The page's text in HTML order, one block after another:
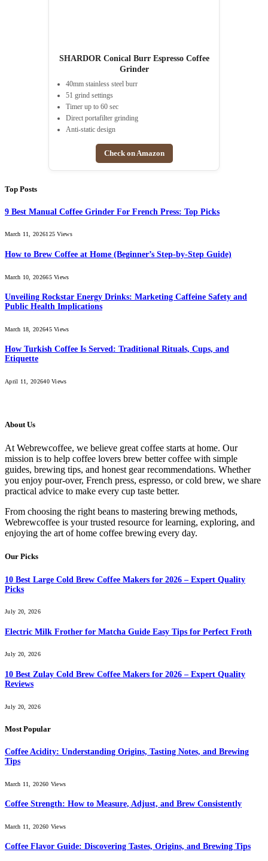
SHARDOR Conical Burr Espresso Coffee
Grinder
40mm stainless steel burr
51 grind settings
Timer up to 60 sec
Direct portafilter grinding
Anti-static design
Check on Amazon
Top Posts
9 Best Manual Coffee Grinder For French Press: Top Picks
March 11, 2026125Views
How to Brew Coffee at Home (Beginner’s Step-by-Step Guide)
March 10, 202665Views
Unveiling Rockstar Energy Drinks: Marketing Caffeine Safety and
Public Health Implications
March 18, 202645Views
How Turkish Coffee Is Served: Traditional Rituals, Cups, and
Etiquette
April 11, 202640Views
About Us
At Webrewcoffee, we believe great coffee starts at home. Our
mission is to help coffee lovers brew better coffee with simple
guides, brewing tips, and honest gear recommendations. Whether
you enjoy pour-over, French press, espresso, or cold brew, we share
practical advice to make every cup taste better.
From choosing the right beans to mastering brewing methods,
Webrewcoffee is your trusted resource for learning, exploring, and
enjoying the art of home coffee brewing every day.
Our Picks
10 Best Large Cold Brew Coffee Makers for 2026 – Expert Quality
Picks
July 20, 2026
Electric Milk Frother for Matcha Guide Easy Tips for Perfect Froth
July 20, 2026
10 Best Zulay Cold Brew Coffee Makers for 2026 – Expert Quality
Reviews
July 20, 2026
Most Popular
Coffee Acidity: Understanding Origins, Tasting Notes, and Brewing
Tips
March 11, 20260 Views
Coffee Strength: How to Measure, Adjust, and Brew Consistently
March 11, 20260 Views
Coffee Flavor Guide: Discovering Tastes, Origins, and Brewing Tips